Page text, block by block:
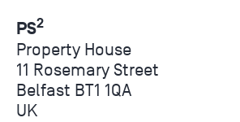
PS2
Property House
11 Rosemary Street
Belfast BT1 1QA
UK